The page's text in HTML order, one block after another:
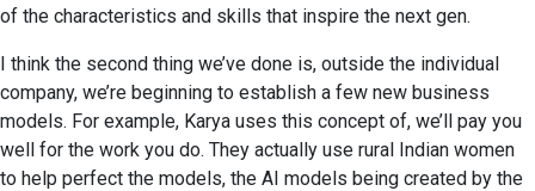
of the characteristics and skills that inspire the next gen.
I think the second thing we’ve done is, outside the individual
company, we’re beginning to establish a few new business
models. For example, Karya uses this concept of, we’ll pay you
well for the work you do. They actually use rural Indian women
to help perfect the models, the AI models being created by the